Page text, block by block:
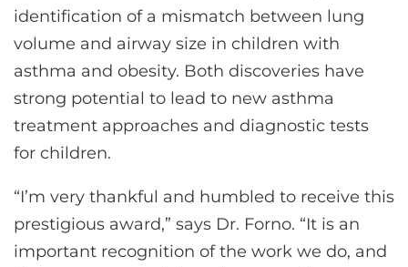
identification of a mismatch between lung
volume and airway size in children with
asthma and obesity. Both discoveries have
strong potential to lead to new asthma
treatment approaches and diagnostic tests
for children.
“I’m very thankful and humbled to receive this
prestigious award,” says Dr. Forno. “It is an
important recognition of the work we do, and